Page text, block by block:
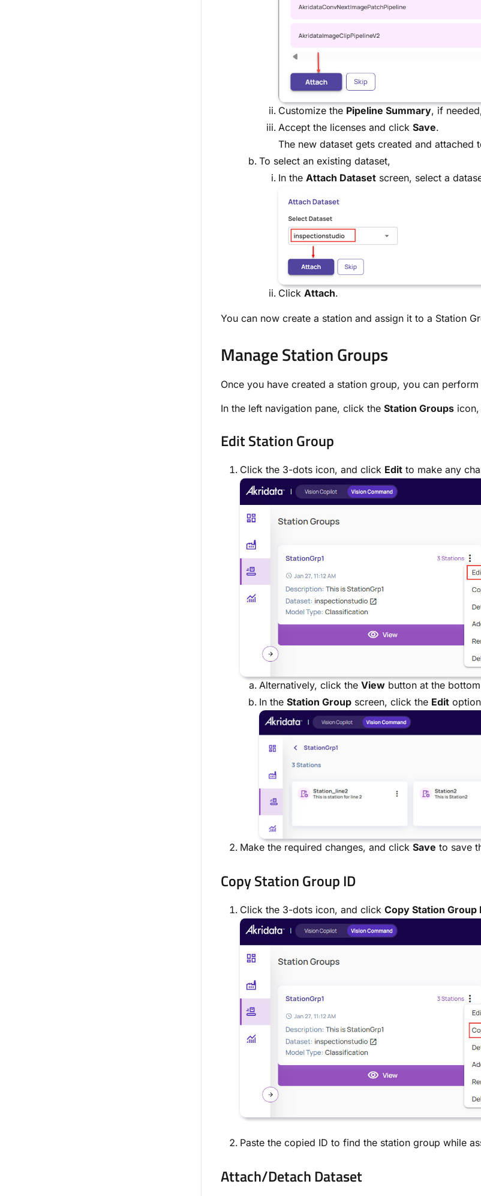
Customize the Pipeline Summary, if
Accept the licenses and click Save.
The new dataset gets created and attached
To select an existing dataset,
In the Attach Dataset screen, select a
Click Attach.
You can now create a station and assign it to a Station
Manage Station Groups
Once you have created a station group, you can
In the left navigation pane, click the Station Groups
Edit Station Group
Click the 3-dots icon, and click Edit to make any
Alternatively, click the View button at the
In the Station Group screen, click the Edit
Make the required changes, and click Save to save
Copy Station Group ID
Click the 3-dots icon, and click Copy Station Group
Paste the copied ID to find the station group while
Attach/Detach Dataset